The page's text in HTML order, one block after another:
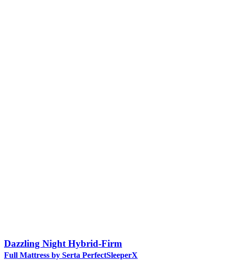
Dazzling Night Hybrid-Firm
Full Mattress by Serta PerfectSleeperX